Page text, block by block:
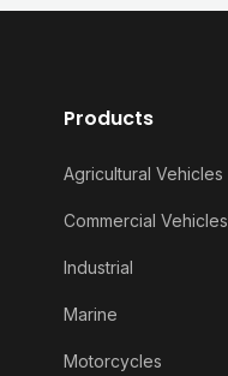
Products
Agricultural Vehicles
Commercial Vehicles
Industrial
Marine
Motorcycles